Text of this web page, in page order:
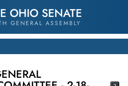
OHIO SENATE
GENERAL ASSEMBLY